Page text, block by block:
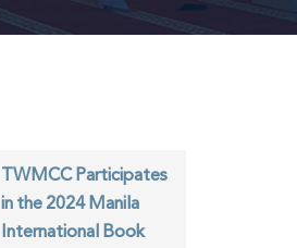
TWMCC Participates
in the 2024 Manila
International Book